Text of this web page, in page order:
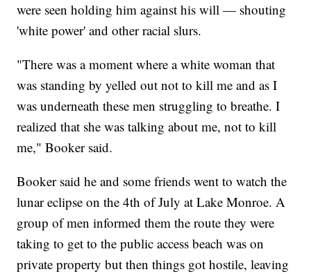
were seen holding him against his will — shouting
'white power' and other racial slurs.
"There was a moment where a white woman that
was standing by yelled out not to kill me and as I
was underneath these men struggling to breathe. I
realized that she was talking about me, not to kill
me," Booker said.
Booker said he and some friends went to watch the
lunar eclipse on the 4th of July at Lake Monroe. A
group of men informed them the route they were
taking to get to the public access beach was on
private property but then things got hostile, leaving